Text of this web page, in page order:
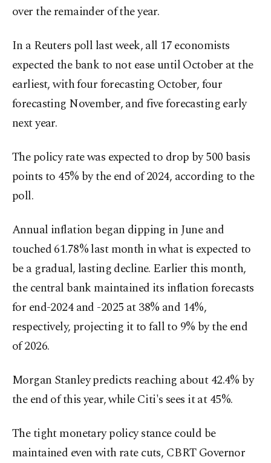
over the remainder of the year.
In a Reuters poll last week, all 17 economists
expected the bank to not ease until October at the
earliest, with four forecasting October, four
forecasting November, and five forecasting early
next year.
The policy rate was expected to drop by 500 basis
points to 45% by the end of 2024, according to the
poll.
Annual inflation began dipping in June and
touched 61.78% last month in what is expected to
be a gradual, lasting decline. Earlier this month,
the central bank maintained its inflation forecasts
for end-2024 and -2025 at 38% and 14%,
respectively, projecting it to fall to 9% by the end
of 2026.
Morgan Stanley predicts reaching about 42.4% by
the end of this year, while Citi's sees it at 45%.
The tight monetary policy stance could be
maintained even with rate cuts, CBRT Governor